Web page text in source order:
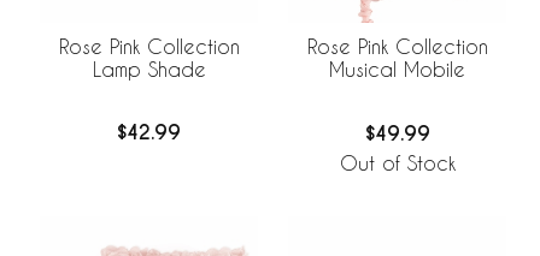
Rose Pink Collection
Lamp Shade
$42.99
Rose Pink Collection
Musical Mobile
$49.99
Out of Stock